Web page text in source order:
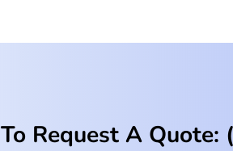
Request A